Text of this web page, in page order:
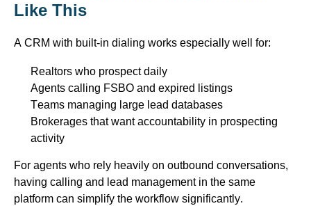
Like This
A CRM with built-in dialing works especially well for:
Realtors who prospect daily
Agents calling FSBO and expired listings
Teams managing large lead databases
Brokerages that want accountability in prospecting
activity
For agents who rely heavily on outbound conversations,
having calling and lead management in the same
platform can simplify the workflow significantly.